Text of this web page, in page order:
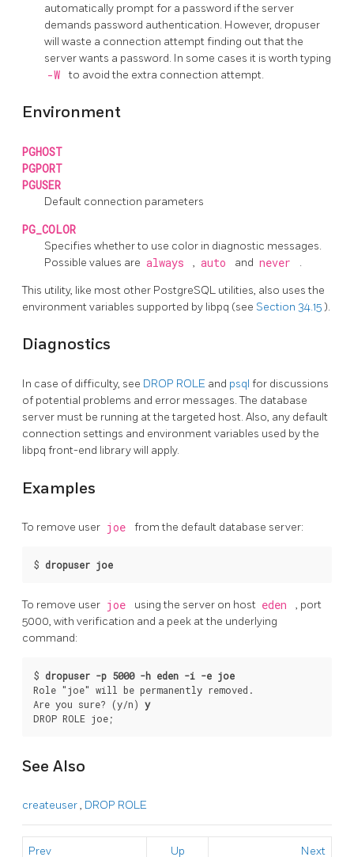
automatically prompt for a password if the server
demands password authentication. However, dropuser
will waste a connection attempt finding out that the
server wants a password. In some cases it is worth typing
-W to avoid the extra connection attempt.
Environment
PGHOST
PGPORT
PGUSER
Default connection parameters
PG_COLOR
Specifies whether to use color in diagnostic messages.
Possible values are always , auto and never .
This utility, like most other PostgreSQL utilities, also uses the
environment variables supported by libpq (see Section 34.15).
Diagnostics
In case of difficulty, see DROP ROLE and psql for discussions
of potential problems and error messages. The database
server must be running at the targeted host. Also, any default
connection settings and environment variables used by the
libpq front-end library will apply.
Examples
To remove user joe from the default database server:
$ dropuser joe
To remove user joe using the server on host eden
, port
5000, with verification and a peek at the underlying
command:
$ dropuser -p 5000 -h eden -i -e joe
Role "joe" will be permanently removed.
Are you sure? (y/n) y
DROP ROLE joe;
See Also
createuser, DROP ROLE
Prev Up Next